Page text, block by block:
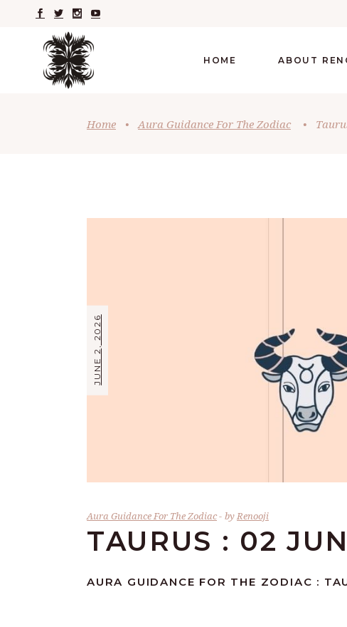
HOME ABOUT
Home • Aura Guidance For The Zodiac •
JUNE 2, 2026
Aura Guidance For The Zodiac byRenooji
TAURUS : 02
AURA GUIDANCE FOR THE ZODIAC :